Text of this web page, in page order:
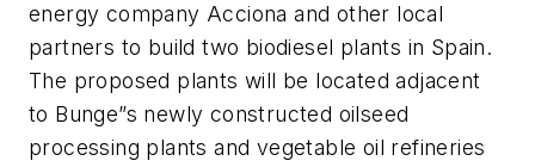
energy company Acciona and other local
partners to build two biodiesel plants in Spain.
The proposed plants will be located adjacent
to Bunge”s newly constructed oilseed
processing plants and vegetable oil refineries